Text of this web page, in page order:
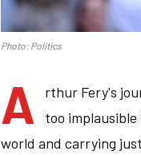
Photo: Politics
A
rthur Fery's
too
world and carrying